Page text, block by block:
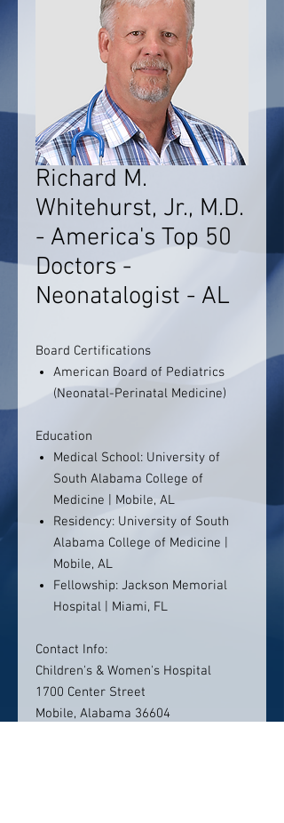
Richard M.
Whitehurst, Jr., M.D.
- America's Top 50
Doctors -
Neonatalogist - AL
Board Certifications
American Board of Pediatrics
(Neonatal-Perinatal Medicine)
Education
Medical School: University of
South Alabama College of
Medicine | Mobile, AL
Residency: University of South
Alabama College of Medicine |
Mobile, AL
Fellowship: Jackson Memorial
Hospital | Miami, FL
Contact Info:
Children's & Women's Hospital
1700 Center Street
Mobile, Alabama 36604